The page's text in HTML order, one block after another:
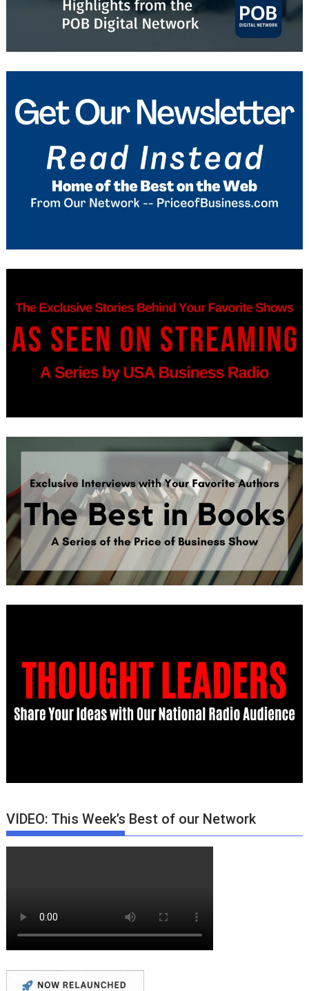
VIDEO: This Week’s Best of our Network